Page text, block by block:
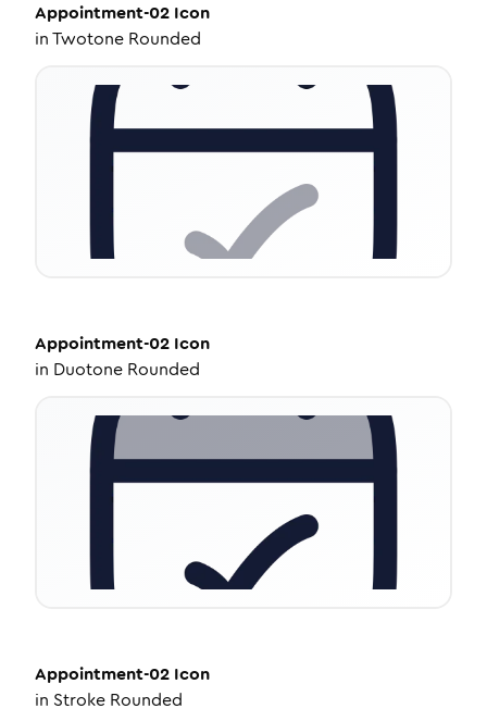
Appointment-02 Icon
inTwotone Rounded
Appointment-02 Icon
in Duotone Rounded
Appointment-02 Icon
in Stroke Rounded